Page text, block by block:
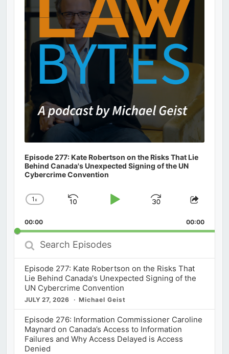
Episode 277: Kate Robertson on the Risks That Lie
Behind Canada's Unexpected Signing of the UN
Cybercrime Convention
Change
Rate
1x
Skip
Play
Jump
Forward
Share
00:00 00:00
Search
Episodes
Episode 277: Kate Robertson on the Risks That
Lie Behind Canada's Unexpected Signing of the
UN Cybercrime Convention
JULY 27, 2026 Michael Geist
Episode 276: Information Commissioner Caroline
Maynard on Canada’s Access to Information
Failures and Why Access Delayed is Access
Denied